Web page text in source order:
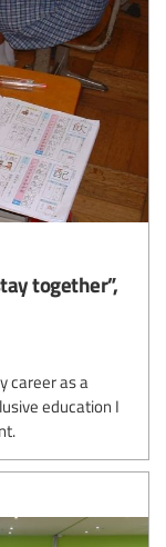
together”,
career as a
education I